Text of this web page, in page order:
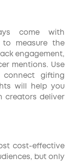
come with
to measure the
engagement,
mentions. Use
gifting
will help you
creators deliver
cost-effective
but only